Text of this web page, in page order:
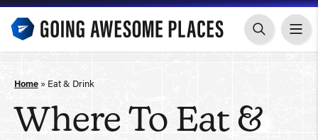
Skip
content
Home » Eat & Drink
Where To Eat &